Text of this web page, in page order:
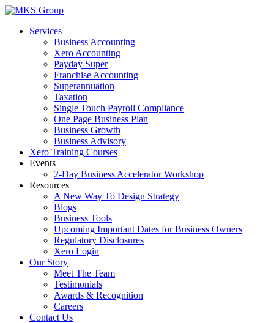
Skip
contentServices
Business Accounting
Xero Accounting
Payday Super
Franchise Accounting
Superannuation
Taxation
Single Touch Payroll Compliance
One Page Business Plan
Business Growth
Business Advisory
Xero Training Courses
Events
2-Day Business Accelerator Workshop
Resources
A New Way To Design Strategy
Blogs
Business Tools
Upcoming Important Dates for Business Owners
Regulatory Disclosures
Xero Login
Our Story
Meet The Team
Testimonials
Awards & Recognition
Careers
Contact Us